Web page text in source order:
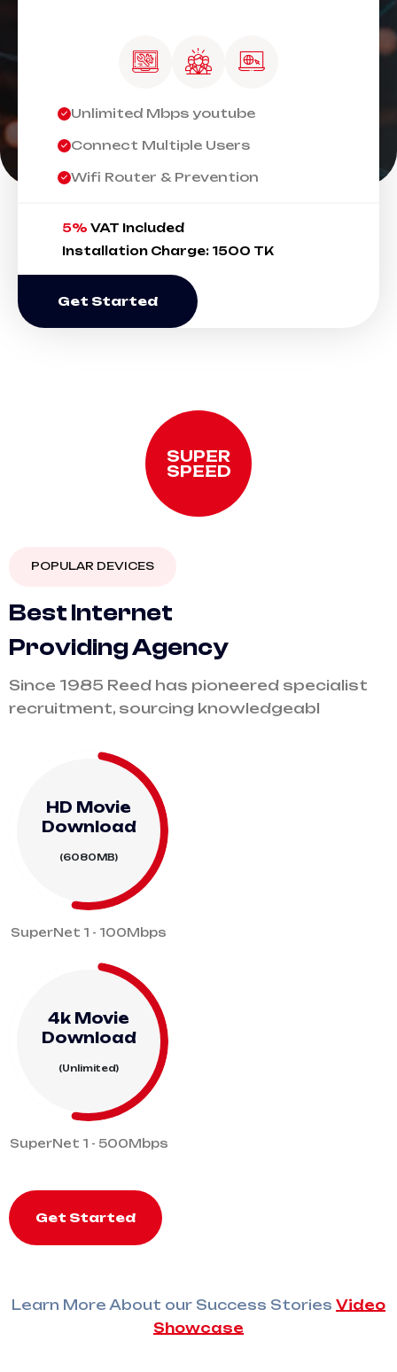
Unlimited Mbps youtube
Connect Multiple Users
Wifi Router & Prevention
5% VAT Included
Installation Charge: 1500 TK
Get Started
SUPER
SPEED
POPULAR DEVICES
BestInternet
ProvidingAgency
Since 1985 Reed has pioneered specialist
recruitment, sourcing knowledgeabl
HD Movie
Download
(6080MB)
SuperNet 1 - 100Mbps
4k Movie
Download
(Unlimited)
SuperNet 1 - 500Mbps
Get Started
Learn More About our Success Stories Video
Showcase